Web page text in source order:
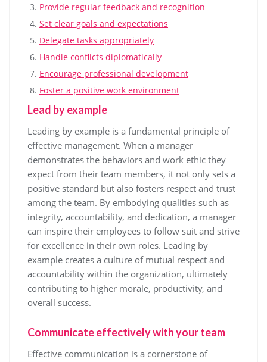
Provide regular feedback and recognition
Set clear goals and expectations
Delegate tasks appropriately
Handle conflicts diplomatically
Encourage professional development
Foster a positive work environment
Lead by example
Leading by example is a fundamental principle of
effective management. When a manager
demonstrates the behaviors and work ethic they
expect from their team members, it not only sets a
positive standard but also fosters respect and trust
among the team. By embodying qualities such as
integrity, accountability, and dedication, a manager
can inspire their employees to follow suit and strive
for excellence in their own roles. Leading by
example creates a culture of mutual respect and
accountability within the organization, ultimately
contributing to higher morale, productivity, and
overall success.
Communicate effectively with your team
Effective communication is a cornerstone of